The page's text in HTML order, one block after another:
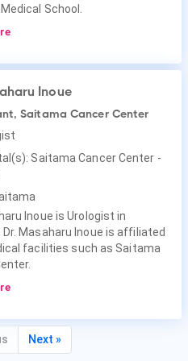
School.
Inoue
Saitama Cancer Center
Saitama Cancer Center -
Inoue is Urologist in
Dr. Masaharu Inoue is affiliated
facilities such as Saitama
Next »